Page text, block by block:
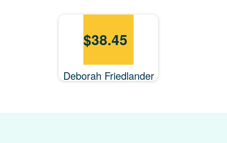
$38.45
Deborah Friedlander